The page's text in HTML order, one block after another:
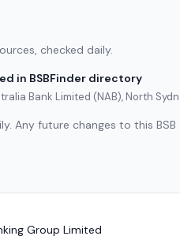
checked daily.
in BSBFinder directory
Bank Limited (NAB), North
Any future changes to this
Group Limited